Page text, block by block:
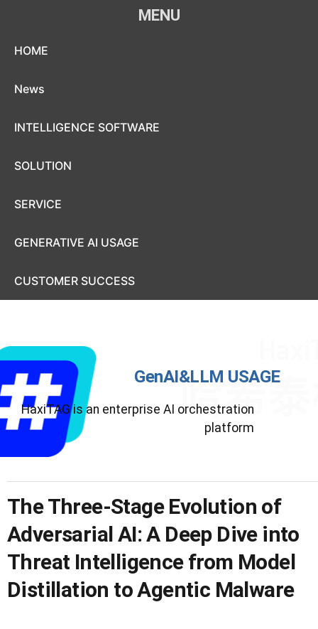
MENU
HOME
News
INTELLIGENCE SOFTWARE
SOLUTION
SERVICE
GENERATIVE AI USAGE
CUSTOMER SUCCESS
GenAI&LLM USAGE
HaxiTAG is an enterprise AI orchestration
platform
The Three-Stage Evolution of
Adversarial AI: A Deep Dive into
Threat Intelligence from Model
Distillation to Agentic Malware